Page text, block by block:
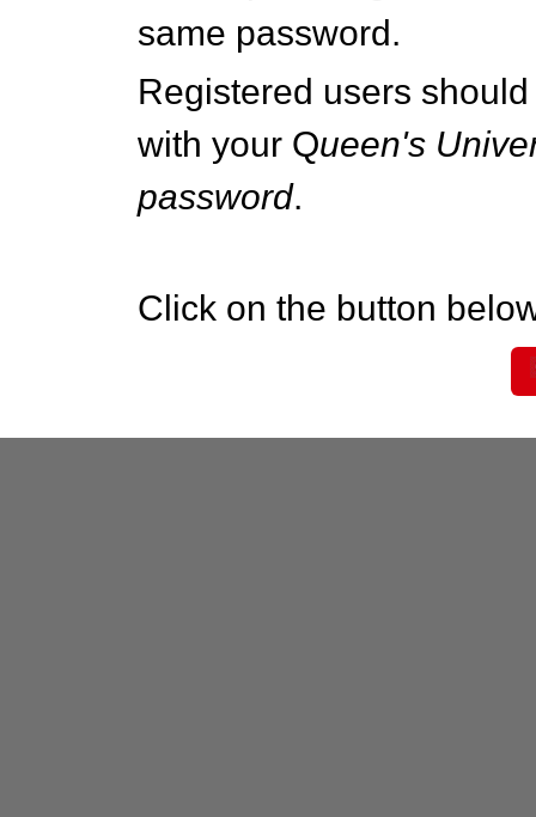
same password.
Registered users
with your Queen's
password.
Click on the button